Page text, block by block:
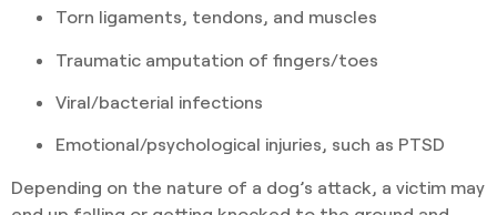
Torn ligaments, tendons, and muscles
Traumatic amputation of fingers/toes
Viral/bacterial infections
Emotional/psychological injuries, such as PTSD
Depending on the nature of a dog’s attack, a victim may